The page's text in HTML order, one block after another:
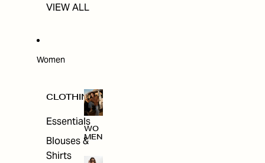
VIEW ALL
Women
CLOTHING
Essentials
Blouses &
Shirts
WO
MEN